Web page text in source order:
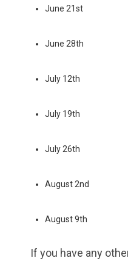
June 21st
June 28th
July 12th
July 19th
July 26th
August 2nd
August 9th
If you have any